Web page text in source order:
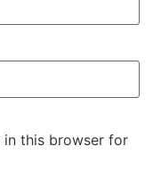
in this browser for